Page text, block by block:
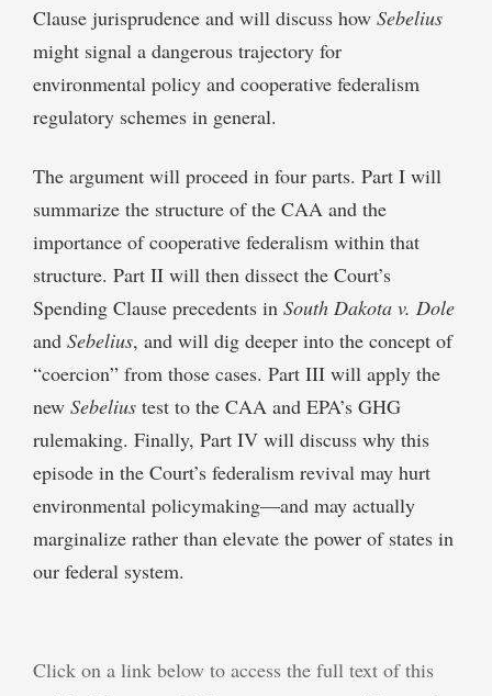
Clause jurisprudence and will discuss how Sebelius
might signal a dangerous trajectory for
environmental policy and cooperative federalism
regulatory schemes in general.
The argument will proceed in four parts. Part I will
summarize the structure of the CAA and the
importance of cooperative federalism within that
structure. Part II will then dissect the Court’s
Spending Clause precedents in South Dakota v. Dole
and Sebelius, and will dig deeper into the concept of
“coercion” from those cases. Part III will apply the
new Sebelius test to the CAA and EPA’s GHG
rulemaking. Finally, Part IV will discuss why this
episode in the Court’s federalism revival may hurt
environmental policymaking—and may actually
marginalize rather than elevate the power of states in
our federal system.
Click on a link below to access the full text of this